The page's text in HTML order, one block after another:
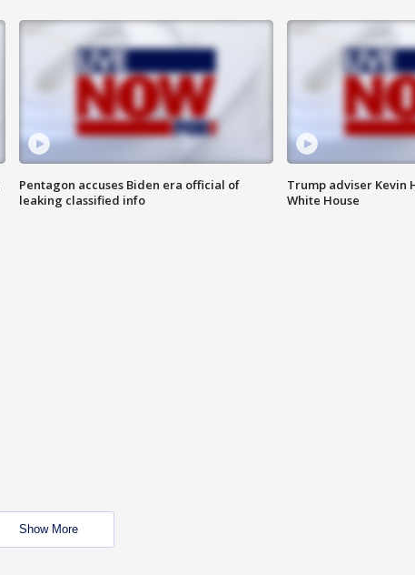
Pentagon accuses Biden era official of
leaking classified info
Trump adviser Kevin
White House
Show More